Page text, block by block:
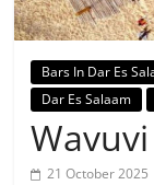
Bars In Dar Es
Dar Es Salaam
21 October 2025